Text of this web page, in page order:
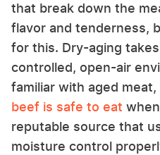
that break down the
flavor and tenderness,
for this. Dry-aging
controlled, open-air
familiar with aged meat,
beef is safe to eat
reputable source that
moisture control